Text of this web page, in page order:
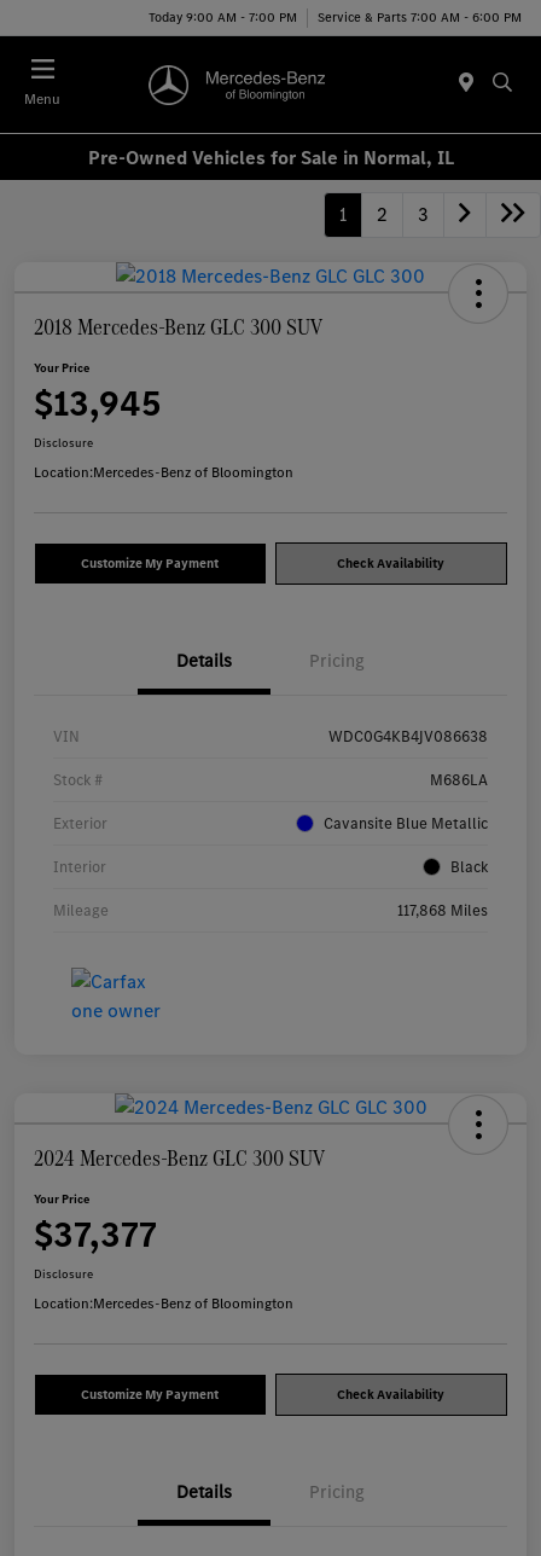
Today 9:00 AM - 7:00 PM Service & Parts 7:00 AM - 6:00 PM
Menu
Pre-Owned Vehicles for Sale in Normal, IL
1 2 3
2018 Mercedes-Benz GLC 300 SUV
Your Price
$13,945
Disclosure
Location:Mercedes-Benz of Bloomington
Customize My Payment Check Availability
Details Pricing
VIN WDC0G4KB4JV086638
Stock # M686LA
Exterior Cavansite Blue Metallic
Interior Black
Mileage 117,868 Miles
2024 Mercedes-Benz GLC 300 SUV
Your Price
$37,377
Disclosure
Location:Mercedes-Benz of Bloomington
Customize My Payment Check Availability
Details Pricing